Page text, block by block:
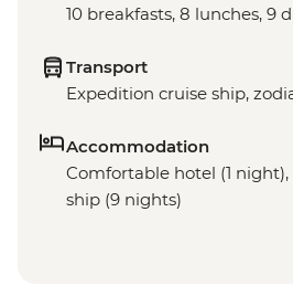
10 breakfasts, 8 lunches, 9
Transport
Expedition cruise ship,
Accommodation
Comfortable hotel (1
ship (9 nights)